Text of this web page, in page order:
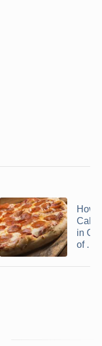
How
in
of ...